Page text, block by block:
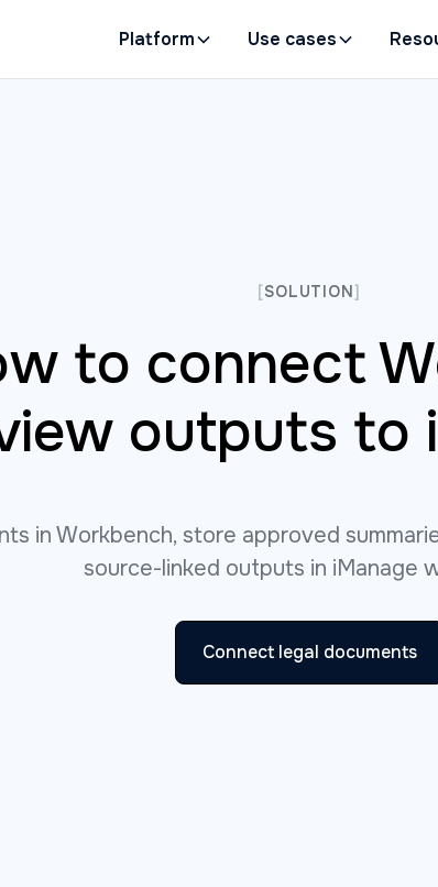
Platform Use cases
[SOLUTION]
to connect
outputs to
in Workbench, store approved
source-linked outputs in iManage
Connect legal documents